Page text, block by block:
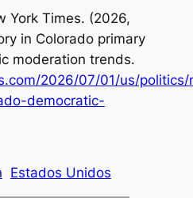
York Times. (2026,
in Colorado primary
moderation trends.
2026/07/01/us/
democratic-
Estados Unidos